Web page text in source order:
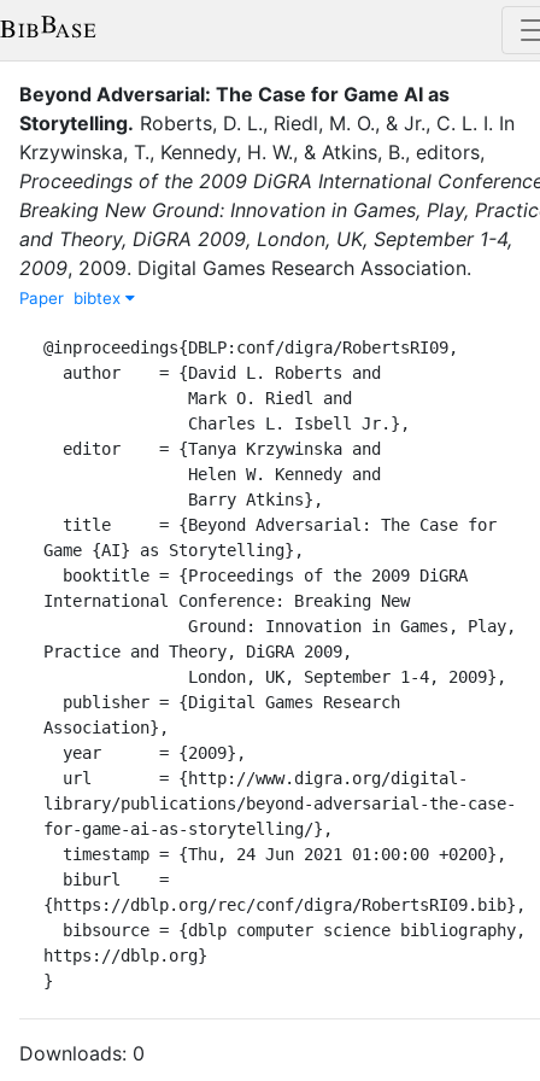
Beyond Adversarial: The Case for Game AI as
Storytelling. Roberts, D. L., Riedl, M. O., & Jr., C. L. I. In
Krzywinska, T., Kennedy, H. W., & Atkins, B., editors,
Proceedings of the 2009 DiGRA International
Breaking New Ground: Innovation in Games, Play,
and Theory, DiGRA 2009, London, UK, September 1-4,
2009, 2009. Digital Games Research Association.
Paper bibtex
@inproceedings{DBLP:conf/digra/RobertsRI09,
Game {AI} as Storytelling},
International Conference: Breaking New
Practice and Theory, DiGRA 2009,
Association},
library/publications/beyond-adversarial-the-case-
for-game-ai-as-storytelling/},
{https://dblp.org/rec/conf/digra/RobertsRI09.bib},
https://dblp.org}
}
Downloads: 0